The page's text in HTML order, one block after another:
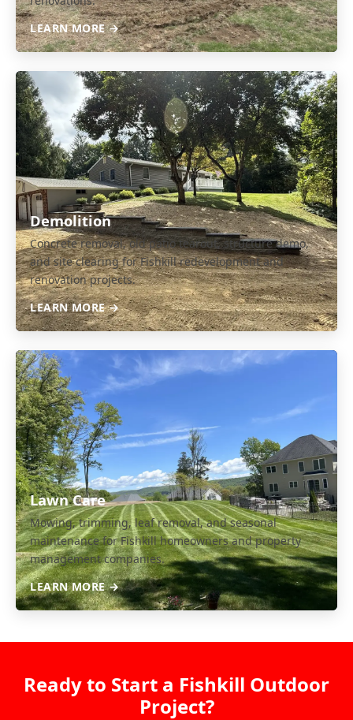
LEARN MORE →
Demolition
Concrete removal, old patio tearout, structure demo,
and site clearing for Fishkill redevelopment and
renovation projects.
LEARN MORE →
Lawn Care
Mowing, trimming, leaf removal, and seasonal
maintenance for Fishkill homeowners and property
management companies.
LEARN MORE →
Ready to Start a Fishkill Outdoor
Project?